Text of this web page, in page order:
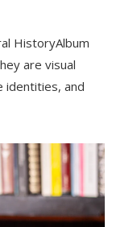
HistoryAlbum
are visual
identities, and